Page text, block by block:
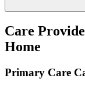
Care
Home
Primary Care